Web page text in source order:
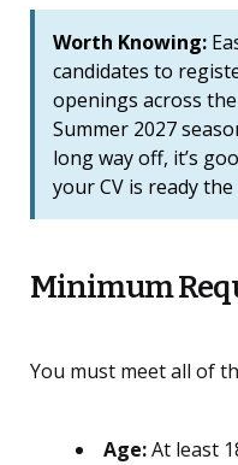
Worth Knowing:
candidates to
openings across
Summer 2027
long way off, it’s
your CV is ready
Minimum
You must meet all of
Age:At least